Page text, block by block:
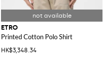
ETRO
Printed Cotton Polo Shirt
HK$3,348.34